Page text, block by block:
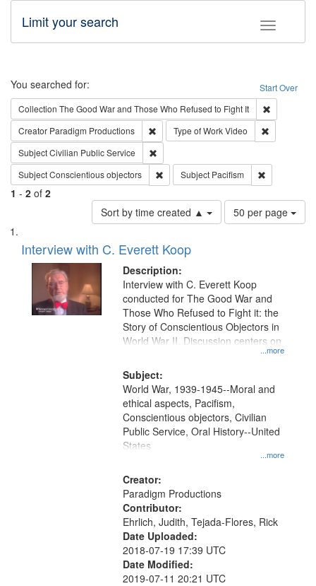
Toggle
Limit your search
Search Start Over
You searched for:
Collection The Good War and Those Who Refused to Fight It
Creator Paradigm Productions Remove constraint Creator: Paradigm
Type of WorkVideo
SubjectCivilian Public Service
SubjectConscientious objectors Remove constraint Subject:
Subject Pacifism
1 - 2 of 2
Sort by time created ▲
Number
of
per
page
50 per page
Search
Results
List
of
files
deposited
Interview with C. Everett Koop
Description:
...more
Interview with C. Everett Koop
conducted for The Good War and
Those Who Refused to Fight it: the
Story of Conscientious Objectors in
World War II. Discussion centers on
Subject:
...more
World War, 1939-1945--Moral and
ethical aspects, Pacifism,
Conscientious objectors, Civilian
Public Service, Oral History--United
States
Creator:
Paradigm Productions
Contributor:
Ehrlich, Judith, Tejada-Flores, Rick
Date Uploaded:
2018-07-19 17:39 UTC
Date Modified:
2019-07-11 20:21 UTC